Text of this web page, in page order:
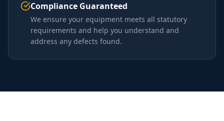
Compliance Guaranteed
We ensure your equipment meets all statutory
requirements and help you understand and
address any defects found.